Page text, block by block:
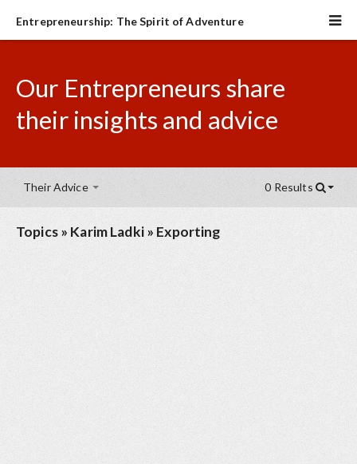
Entrepreneurship: The Spirit of Adventure
Our Entrepreneurs share
their insights and advice
Their Advice 0 Results
Topics» Karim Ladki» Exporting